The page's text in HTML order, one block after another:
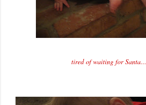
tired of waiting for Santa...